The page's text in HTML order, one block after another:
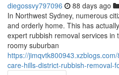
diegossvy797096 88 days ago
In Northwest Sydney, numerous
and orderly home. This has
expert rubbish removal services in
roomy suburban
https://
care-hills-district-rubbish-removal-